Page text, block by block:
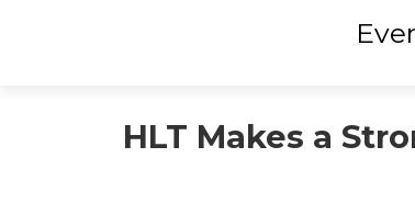
HLT Makes a